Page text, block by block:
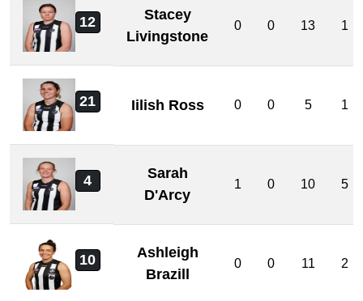
12
Stacey
Livingstone
0 0 13 1
21 Iilish Ross 0 0 5 1
4
Sarah
D'Arcy
1 0 10 5
10
Ashleigh
Brazill
0 0 11 2